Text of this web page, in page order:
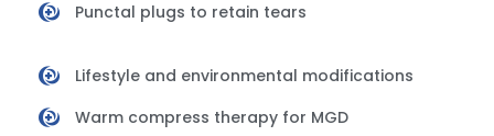
Punctal plugs to retain tears
Lifestyle and environmental modifications
Warm compress therapy for MGD